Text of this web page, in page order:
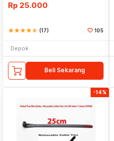
Rp 25.000
starstarstarstarstar_half (17) 105
Depok
Beli Sekarang
-14%